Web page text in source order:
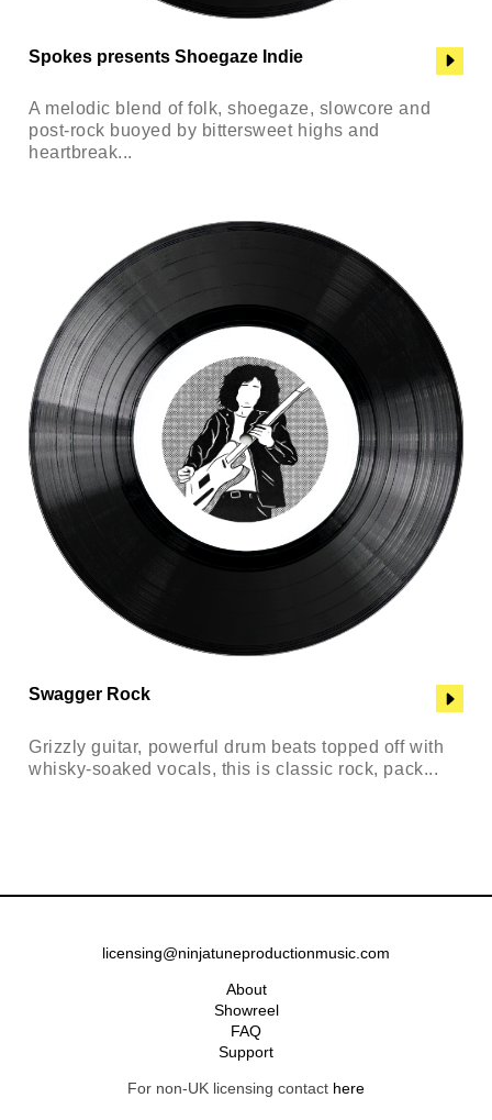
Spokes presents Shoegaze Indie
A melodic blend of folk, shoegaze, slowcore and
post-rock buoyed by bittersweet highs and
heartbreak...
Swagger Rock
Grizzly guitar, powerful drum beats topped off with
whisky-soaked vocals, this is classic rock, pack...
licensing@ninjatuneproductionmusic.com
About
Showreel
FAQ
Support
For non-UK licensing contact here